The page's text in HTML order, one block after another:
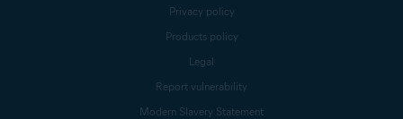
Privacy policy
Products policy
Legal
Report vulnerability
Modern Slavery Statement